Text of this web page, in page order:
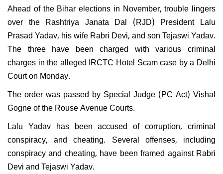
Ahead of the Bihar elections in November, trouble lingers
over the Rashtriya Janata Dal (RJD) President Lalu
Prasad Yadav, his wife Rabri Devi, and son Tejaswi Yadav.
The three have been charged with various criminal
charges in the alleged IRCTC Hotel Scam case by a Delhi
Court on Monday.
The order was passed by Special Judge (PC Act) Vishal
Gogne of the Rouse Avenue Courts.
Lalu Yadav has been accused of corruption, criminal
conspiracy, and cheating. Several offenses, including
conspiracy and cheating, have been framed against Rabri
Devi and Tejaswi Yadav.